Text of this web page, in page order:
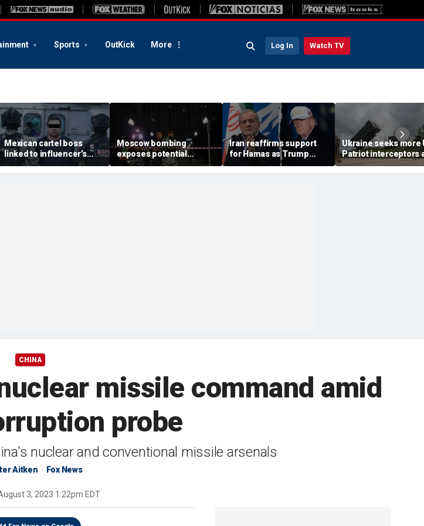
Sports OutKick More Log In Watch TV
Mexican cartel boss
linked to influencer’s
livestreamed murder
arrested, officials say
Moscow bombing
exposes potential
security gaps around
Putin’s military elite,
Iran reaffirms support
for Hamas as Trump
pushes to disarm terror
group
Ukraine seeks more
Patriot interceptors
bomb shelter probe
deepens
CHINA
missile command amid
probe
nuclear and conventional missile arsenals
Aitken Fox News
3, 2023 1:22pm EDT